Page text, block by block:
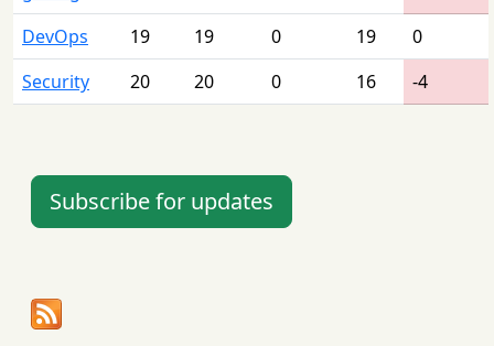
DevOps
19 19 0 19
0
Security
20 20 0 16 -4
Subscribe for updates